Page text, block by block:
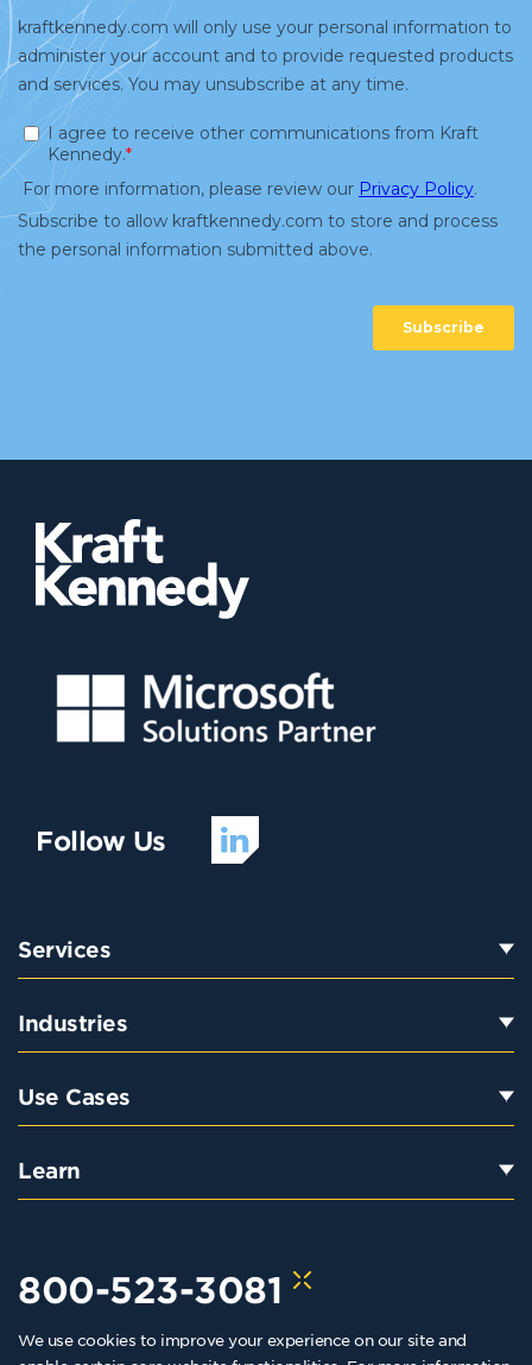
We use cookies to improve your experience on our site and
Follow Us
Services
Industries
Use Cases
Learn
800-523-3081
hello@kraftkennedy.com